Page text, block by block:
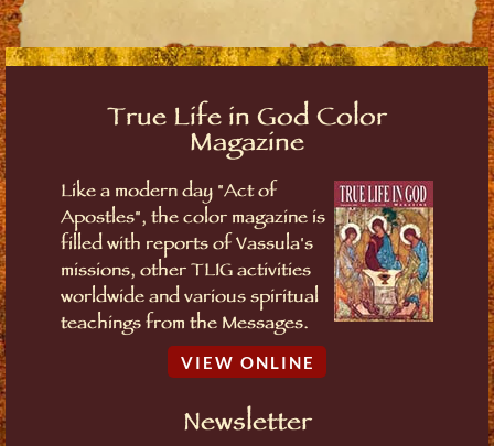
True Life in God Color
Magazine
Like a modern day "Act of
Apostles", the color magazine is
filled with reports of Vassula's
missions, other TLIG activities
worldwide and various spiritual
teachings from the Messages.
VIEW ONLINE
Newsletter